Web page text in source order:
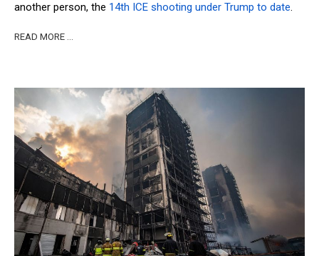
another person, the 14th ICE shooting under Trump to date.
READ MORE …